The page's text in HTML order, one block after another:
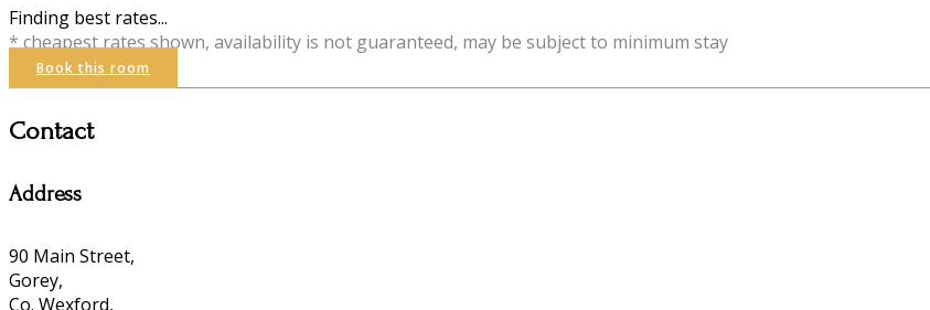
Finding best rates...
* cheapest rates shown, availability is not guaranteed, may be subject to minimum stay
Book this room
Contact
Address
90 Main Street,
Gorey,
Co. Wexford,